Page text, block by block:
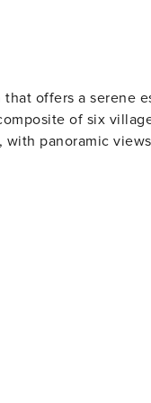
offers a serene
of six
panoramic